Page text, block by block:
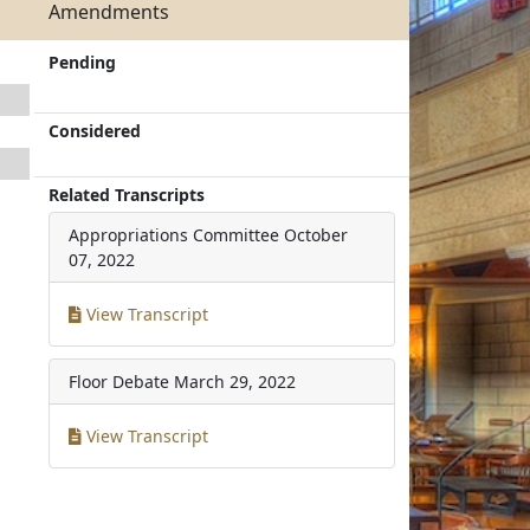
Amendments
Pending
Considered
Related Transcripts
Appropriations Committee October
07, 2022
View Transcript
Floor Debate March 29, 2022
View Transcript